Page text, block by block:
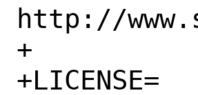
http://
+
+LICENSE=	AGPLv3